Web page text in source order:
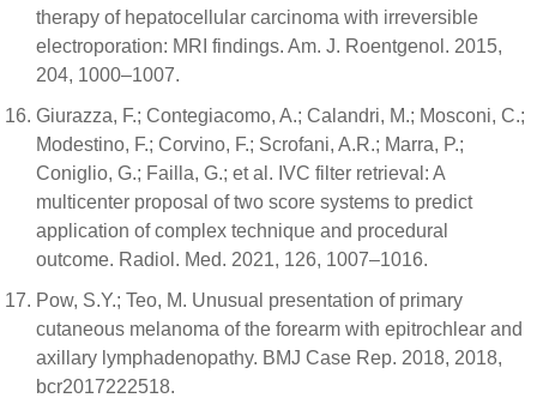
therapy of hepatocellular carcinoma with irreversible
electroporation: MRI findings. Am. J. Roentgenol. 2015,
204, 1000–1007.
Giurazza, F.; Contegiacomo, A.; Calandri, M.; Mosconi, C.;
Modestino, F.; Corvino, F.; Scrofani, A.R.; Marra, P.;
Coniglio, G.; Failla, G.; et al. IVC filter retrieval: A
multicenter proposal of two score systems to predict
application of complex technique and procedural
outcome. Radiol. Med. 2021, 126, 1007–1016.
Pow, S.Y.; Teo, M. Unusual presentation of primary
cutaneous melanoma of the forearm with epitrochlear and
axillary lymphadenopathy. BMJ Case Rep. 2018, 2018,
bcr2017222518.